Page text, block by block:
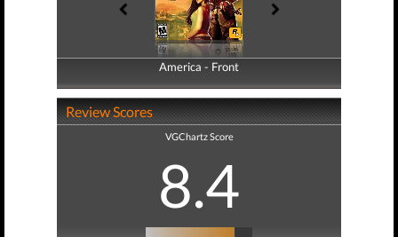
America - Front
America - Back
Review Scores
VGChartz Score
8.4